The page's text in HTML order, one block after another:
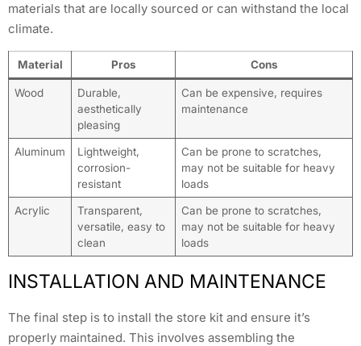
materials that are locally sourced or can withstand the local
climate.
Material Pros Cons
Wood
Durable,
aesthetically
pleasing
Can be expensive, requires
maintenance
Aluminum
Lightweight,
corrosion-
resistant
Can be prone to scratches,
may not be suitable for heavy
loads
Acrylic
Transparent,
versatile, easy to
clean
Can be prone to scratches,
may not be suitable for heavy
loads
INSTALLATION AND MAINTENANCE
The final step is to install the store kit and ensure it’s
properly maintained. This involves assembling the